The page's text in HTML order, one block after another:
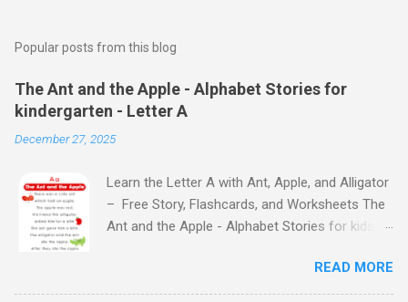
Popular posts from this blog
The Ant and the Apple - Alphabet Stories for
kindergarten - Letter A
December 27, 2025
Learn the Letter A with Ant, Apple, and Alligator
– Free Story, Flashcards, and Worksheets The
Ant and the Apple - Alphabet Stories for kids -
to teach your little ones the alphabet The Ant
and the Apple - Alphabet Stories for kids -
READ MORE